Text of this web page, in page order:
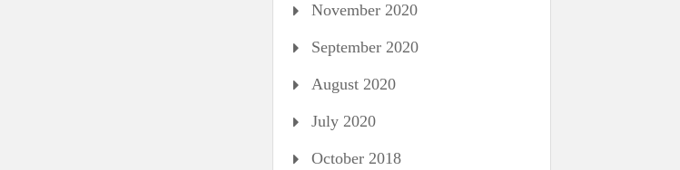
November 2020
September 2020
August 2020
July 2020
October 2018